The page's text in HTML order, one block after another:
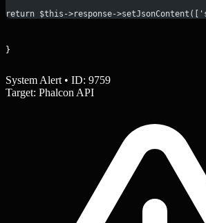
return $this->response-
}
System Alert • ID: 9759
Target: Phalcon API